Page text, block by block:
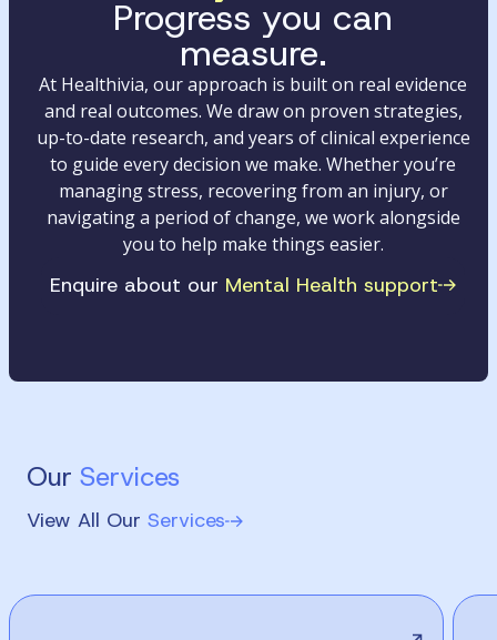
Progress you can
measure.
At Healthivia, our approach is built on real evidence
and real outcomes. We draw on proven strategies,
up-to-date research, and years of clinical experience
to guide every decision we make. Whether you’re
managing stress, recovering from an injury, or
navigating a period of change, we work alongside
you to help make things easier.
Enquire about our Mental Health support
Our Services
View All Our Services